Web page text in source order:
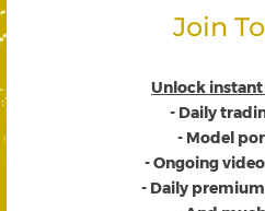
Join
Unlock instant
- Daily
- Model
- Ongoing
- Daily